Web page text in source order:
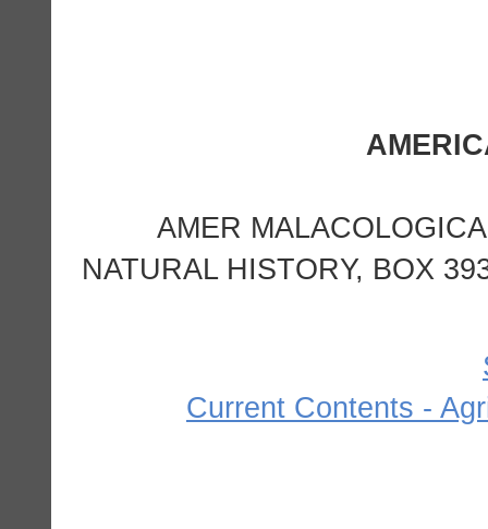
AMER
NATURAL HISTORY, BOX
Current Contents -